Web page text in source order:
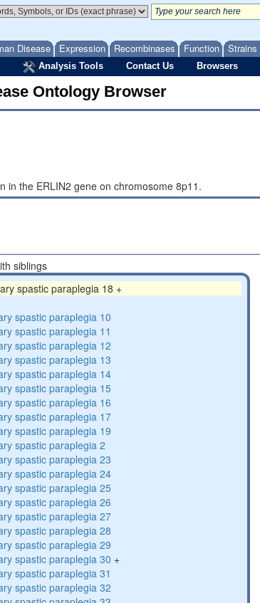
Disease Expression Recombinases Function Strains
Analysis Tools Contact Us Browsers
Ontology Browser
in the ERLIN2 gene on chromosome 8p11.
siblings
spastic paraplegia 18 +
spastic paraplegia 10
spastic paraplegia 11
spastic paraplegia 12
spastic paraplegia 13
spastic paraplegia 14
spastic paraplegia 15
spastic paraplegia 16
spastic paraplegia 17
spastic paraplegia 19
spastic paraplegia 2
spastic paraplegia 23
spastic paraplegia 24
spastic paraplegia 25
spastic paraplegia 26
spastic paraplegia 27
spastic paraplegia 28
spastic paraplegia 29
spastic paraplegia 30 +
spastic paraplegia 31
spastic paraplegia 32